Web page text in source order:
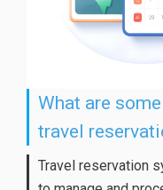
What are
travel
Travel reservation